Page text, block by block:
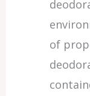
of